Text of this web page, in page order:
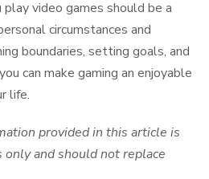
video games should be a
circumstances and
boundaries, setting goals, and
can make gaming an enjoyable
life.
provided in this article is
and should not replace